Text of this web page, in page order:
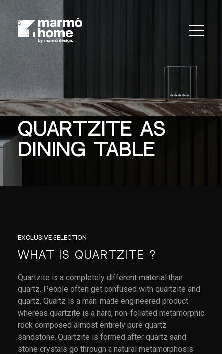
Quartzite As
Dining Table
EXCLUSIVE SELECTION
What Is Quartzite ?
Quartzite is a completely different material than
quartz. People often get confused with quartzite and
quartz. Quartz is a man-made engineered product
whereas quartzite is a hard, non-foliated metamorphic
rock composed almost entirely pure quartz
sandstone. Quartzite is formed after quartz sand
stone crystals go through a natural metamorphosis